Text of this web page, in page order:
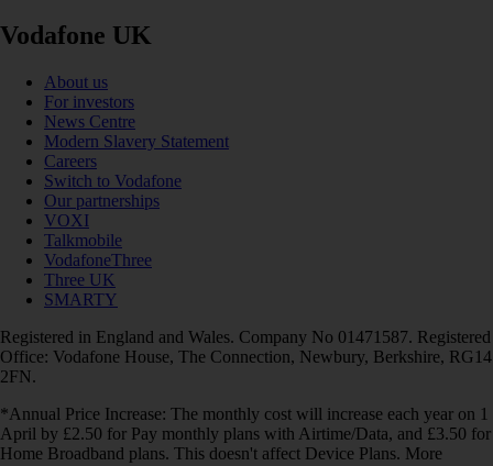
Vodafone UK
About us
For investors
News Centre
Modern Slavery Statement
Careers
Switch to Vodafone
Our partnerships
VOXI
Talkmobile
VodafoneThree
Three UK
SMARTY
Registered in England and Wales. Company No 01471587. Registered
Office: Vodafone House, The Connection, Newbury, Berkshire, RG14
2FN.
*Annual Price Increase: The monthly cost will increase each year on 1
April by £2.50 for Pay monthly plans with Airtime/Data, and £3.50 for
Home Broadband plans. This doesn't affect Device Plans. More